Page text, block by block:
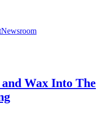
Newsroom
and Wax Into The